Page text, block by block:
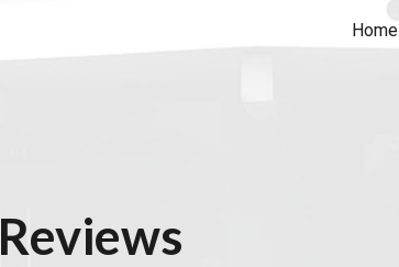
Skip to navigationHome
Reviews